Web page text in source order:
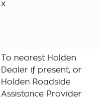
x
To nearest Holden
Dealer if present, or
Holden Roadside
Assistance Provider